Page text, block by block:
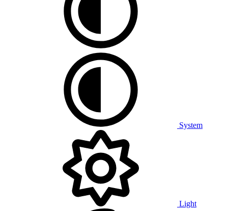
System
Light